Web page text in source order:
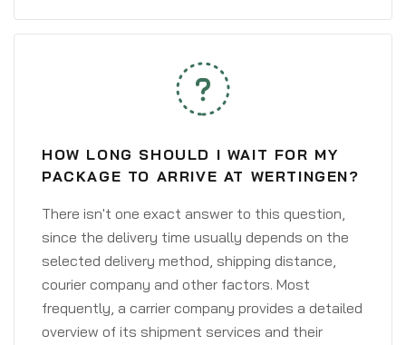
HOW LONG SHOULD I WAIT FOR MY
PACKAGE TO ARRIVE AT WERTINGEN?
There isn't one exact answer to this question,
since the delivery time usually depends on the
selected delivery method, shipping distance,
courier company and other factors. Most
frequently, a carrier company provides a detailed
overview of its shipment services and their